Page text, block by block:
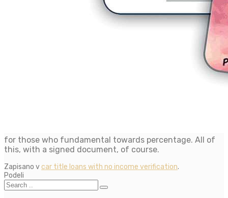
for those who fundamental towards percentage. All of
this, with a signed document, of course.
Zapisano vcar title loans with no income verification.
Podeli